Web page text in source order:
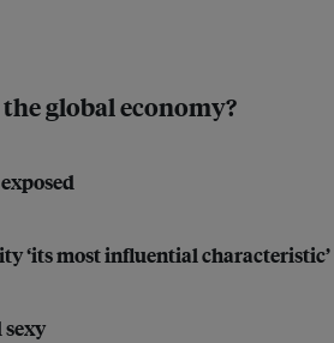
global economy?
‘its most influential characteristic’
sexy